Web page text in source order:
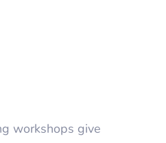
workshops give